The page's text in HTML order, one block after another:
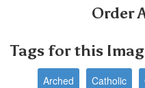
Order
Tags for this
Arched Catholic